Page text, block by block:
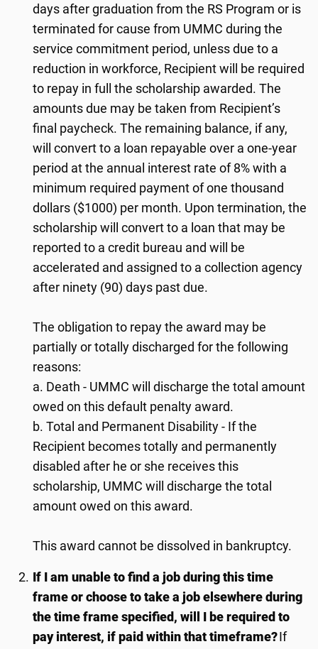
days after graduation from the RS Program or is
terminated for cause from UMMC during the
service commitment period, unless due to a
reduction in workforce, Recipient will be required
to repay in full the scholarship awarded. The
amounts due may be taken from Recipient’s
final paycheck. The remaining balance, if any,
will convert to a loan repayable over a one-year
period at the annual interest rate of 8% with a
minimum required payment of one thousand
dollars ($1000) per month. Upon termination, the
scholarship will convert to a loan that may be
reported to a credit bureau and will be
accelerated and assigned to a collection agency
after ninety (90) days past due.
The obligation to repay the award may be
partially or totally discharged for the following
reasons:
a. Death - UMMC will discharge the total amount
owed on this default penalty award.
b. Total and Permanent Disability - If the
Recipient becomes totally and permanently
disabled after he or she receives this
scholarship, UMMC will discharge the total
amount owed on this award.
This award cannot be dissolved in bankruptcy.
If I am unable to find a job during this time
frame or choose to take a job elsewhere during
the time frame specified, will I be required to
pay interest, if paid within that timeframe? If